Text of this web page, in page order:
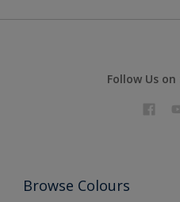
Follow Us
Browse Colours